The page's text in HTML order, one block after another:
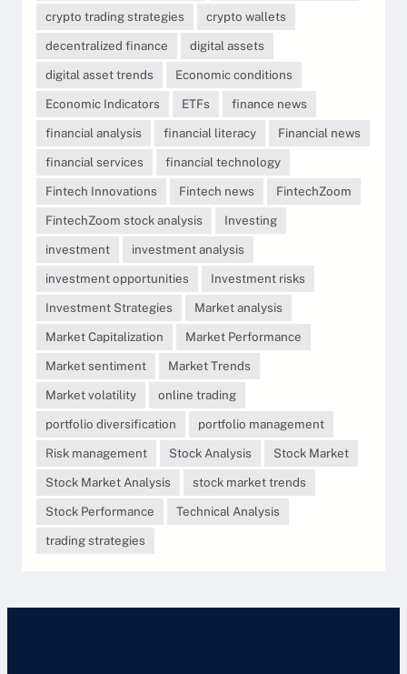
crypto trading strategies
crypto wallets
decentralized finance
digital assets
digital asset trends
Economic conditions
Economic Indicators
ETFs
finance news
financial analysis
financial literacy
Financial news
financial services
financial technology
Fintech Innovations
Fintech news
FintechZoom
FintechZoom stock analysis
Investing
investment
investment analysis
investment opportunities
Investment risks
Investment Strategies
Market analysis
Market Capitalization
Market Performance
Market sentiment
Market Trends
Market volatility
online trading
portfolio diversification
portfolio management
Risk management
Stock Analysis
Stock Market
Stock Market Analysis
stock market trends
Stock Performance
Technical Analysis
trading strategies